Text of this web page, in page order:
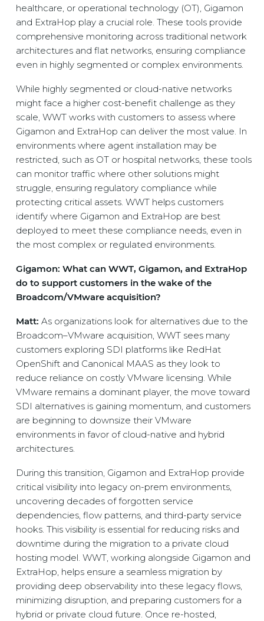
healthcare, or operational technology (OT), Gigamon
and ExtraHop play a crucial role. These tools provide
comprehensive monitoring across traditional network
architectures and flat networks, ensuring compliance
even in highly segmented or complex environments.
While highly segmented or cloud-native networks
might face a higher cost-benefit challenge as they
scale, WWT works with customers to assess where
Gigamon and ExtraHop can deliver the most value. In
environments where agent installation may be
restricted, such as OT or hospital networks, these tools
can monitor traffic where other solutions might
struggle, ensuring regulatory compliance while
protecting critical assets. WWT helps customers
identify where Gigamon and ExtraHop are best
deployed to meet these compliance needs, even in
the most complex or regulated environments.
Gigamon: What can WWT, Gigamon, and ExtraHop
do to support customers in the wake of the
Broadcom/VMware acquisition?
Matt: As organizations look for alternatives due to the
Broadcom–VMware acquisition, WWT sees many
customers exploring SDI platforms like RedHat
OpenShift and Canonical MAAS as they look to
reduce reliance on costly VMware licensing. While
VMware remains a dominant player, the move toward
SDI alternatives is gaining momentum, and customers
are beginning to downsize their VMware
environments in favor of cloud-native and hybrid
architectures.
During this transition, Gigamon and ExtraHop provide
critical visibility into legacy on-prem environments,
uncovering decades of forgotten service
dependencies, flow patterns, and third-party service
hooks. This visibility is essential for reducing risks and
downtime during the migration to a private cloud
hosting model. WWT, working alongside Gigamon and
ExtraHop, helps ensure a seamless migration by
providing deep observability into these legacy flows,
minimizing disruption, and preparing customers for a
hybrid or private cloud future. Once re-hosted,